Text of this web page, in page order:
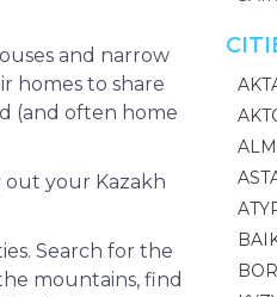
and narrow
homes to share
(and often home
out your Kazakh
Search for the
mountains, find